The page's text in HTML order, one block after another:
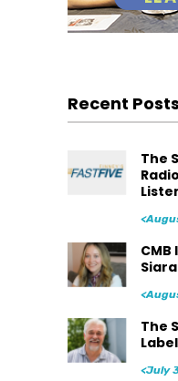
Recent Posts
The
The
<July